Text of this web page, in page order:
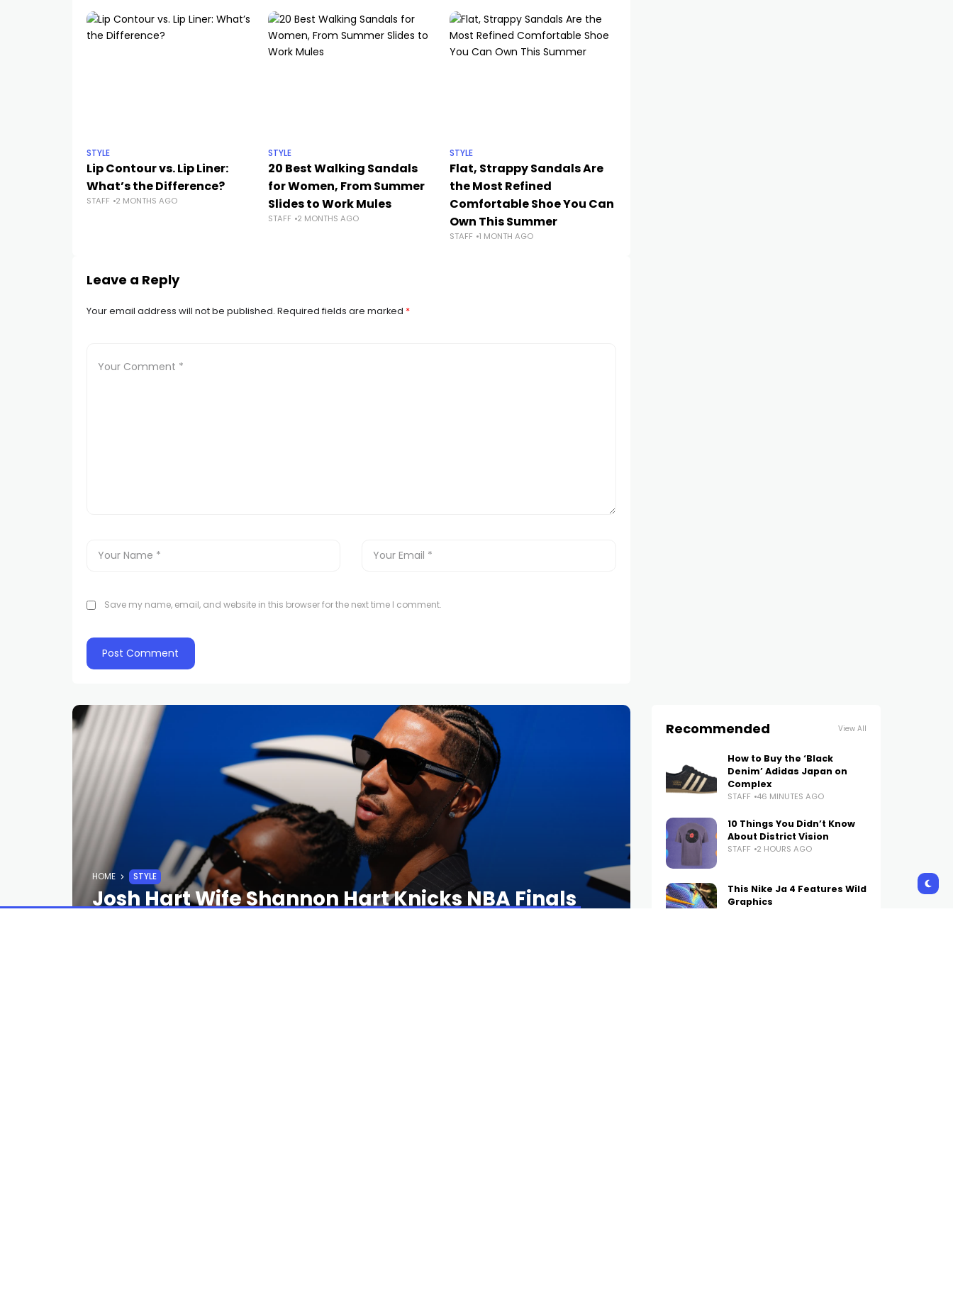
STYLE
Lip Contour vs. Lip Liner:
What’s the Difference?
STAFF 2 MONTHS AGO
STYLE
20 Best Walking Sandals
for Women, From Summer
Slides to Work Mules
STAFF 2 MONTHS AGO
STYLE
Flat, Strappy Sandals Are
the Most Refined
Comfortable Shoe You Can
Own This Summer
STAFF 1 MONTH AGO
Leave a Reply
Your email address will not be published. Required fields are marked *
Save my name, email, and website in this browser for the next time I comment.
HOME STYLE
Josh Hart Wife Shannon Hart Knicks NBA Finals
Recommended View All
How to Buy the ‘Black
Denim’ Adidas Japan on
Complex
STAFF 46 MINUTES AGO
10 Things You Didn’t Know
About District Vision
STAFF 2 HOURS AGO
This Nike Ja 4 Features Wild
Graphics